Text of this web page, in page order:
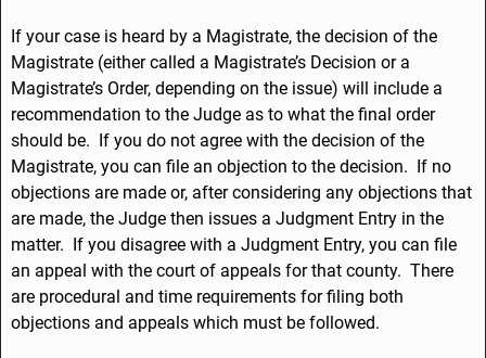
If your case is heard by a Magistrate, the decision of the
Magistrate (either called a Magistrate’s Decision or a
Magistrate’s Order, depending on the issue) will include a
recommendation to the Judge as to what the final order
should be. If you do not agree with the decision of the
Magistrate, you can file an objection to the decision. If no
objections are made or, after considering any objections that
are made, the Judge then issues a Judgment Entry in the
matter. If you disagree with a Judgment Entry, you can file
an appeal with the court of appeals for that county. There
are procedural and time requirements for filing both
objections and appeals which must be followed.